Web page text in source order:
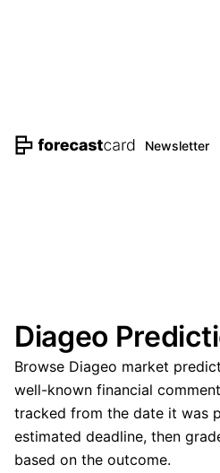
Newsletter
Diageo
Browse Diageo market
well-known financial
tracked from the date it was
estimated deadline, then
based on the outcome.